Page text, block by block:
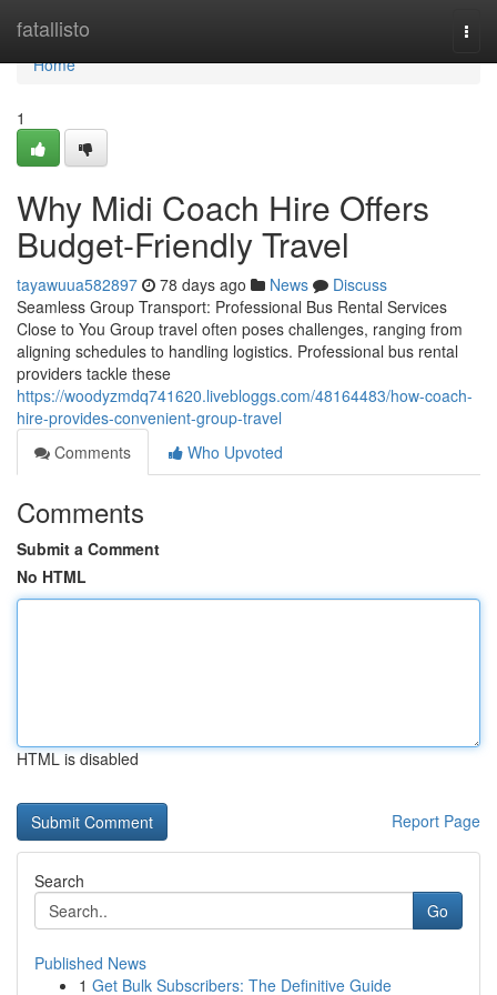
fatallisto
Home
Home
1
Why Midi Coach Hire Offers
Budget-Friendly Travel
tayawuua582897 78 days ago News
Discuss
Seamless Group Transport: Professional Bus Rental Services
Close to You Group travel often poses challenges, ranging from
aligning schedules to handling logistics. Professional bus rental
providers tackle these
https://woodyzmdq741620.livebloggs.com/48164483/how-coach-
hire-provides-convenient-group-travel
Comments
Who Upvoted
Comments
Submit a Comment
No HTML
HTML is disabled
Report Page
Search
Go
Published News
1 Get Bulk Subscribers: The Definitive Guide